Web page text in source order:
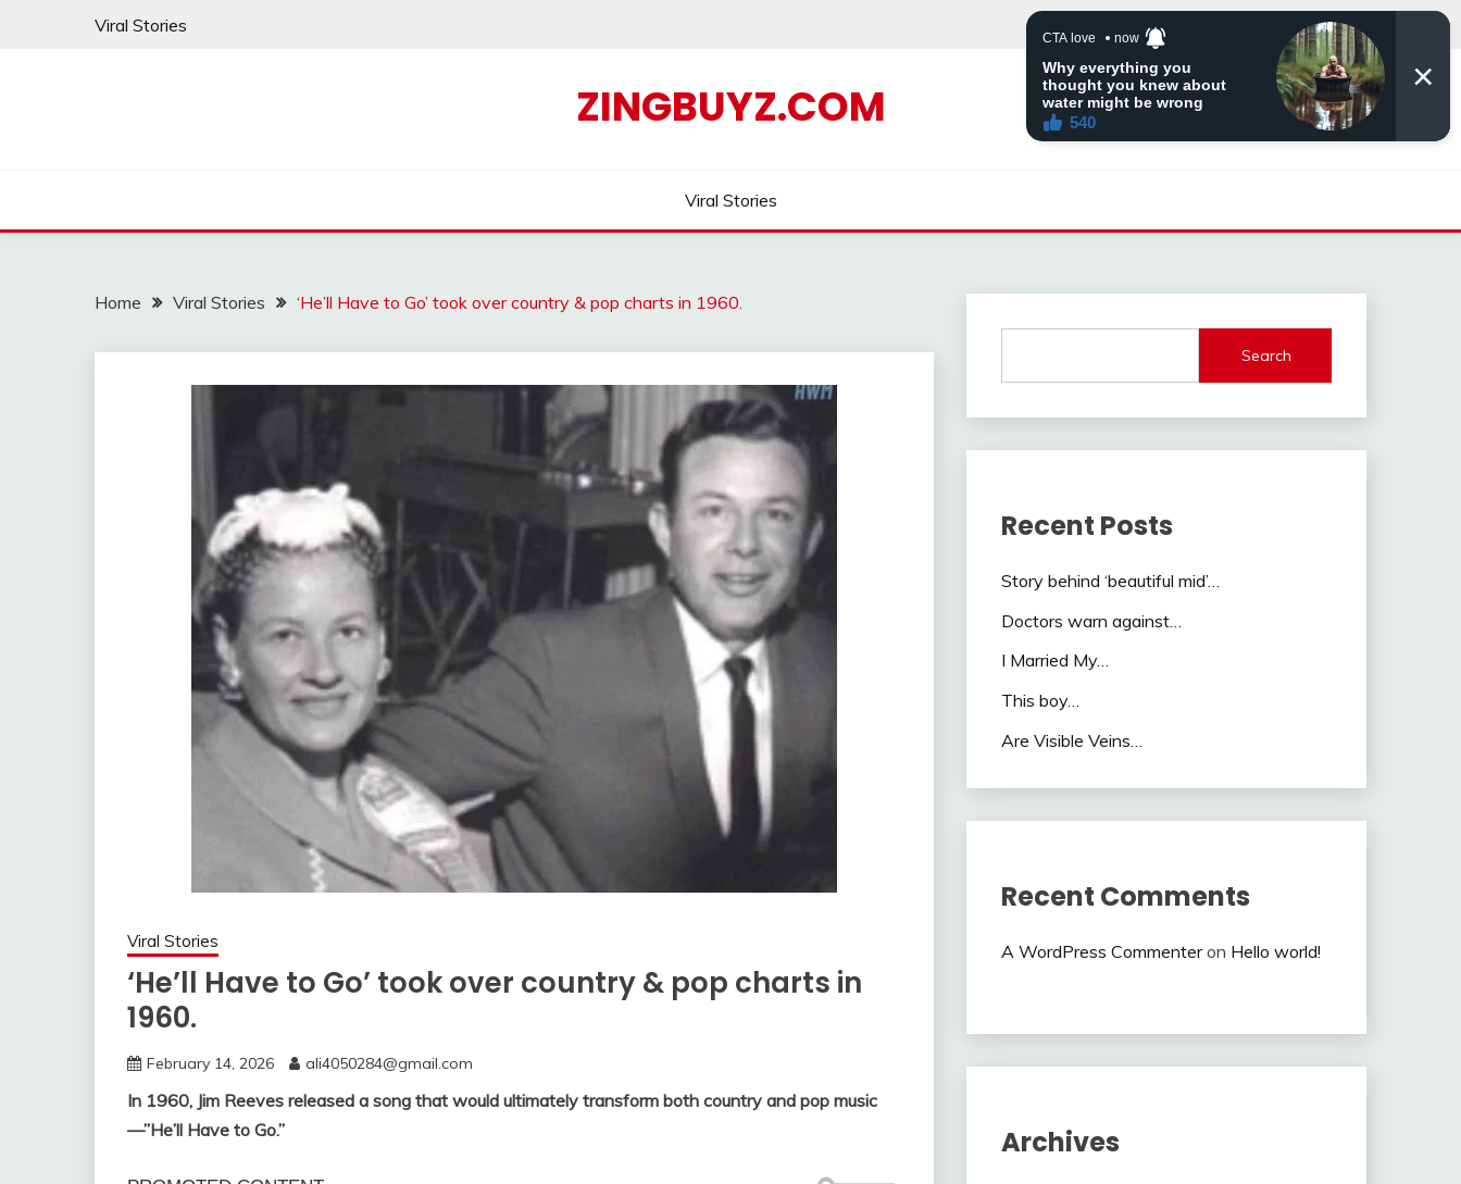
Viral Stories
ZINGBUYZ.COM
Viral Stories
Home Viral Stories ‘He’ll Have to Go’ took over country & pop charts in 1960.
Viral Stories
‘He’ll Have to Go’ took over country & pop charts in
1960.
February 14, 2026 ali4050284@gmail.com
In 1960, Jim Reeves released a song that would ultimately transform both country and pop music
—”He’ll Have to Go.”
Search
Recent Posts
Story behind ‘beautiful mid’…
Doctors warn against…
I Married My…
This boy…
Are Visible Veins…
Recent Comments
A WordPress Commenteron Hello world!
Archives